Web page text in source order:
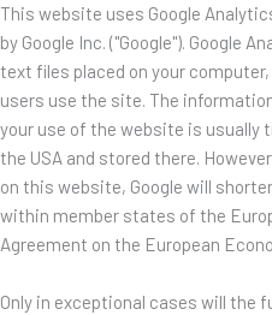
This website uses Google
by Google Inc. ("Google"). Google
text files placed on your
users use the site. The
your use of the website is usually
the USA and stored there.
on this website, Google will
within member states of the
Agreement on the European
Only in exceptional cases will the